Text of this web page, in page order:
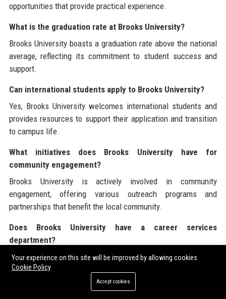
opportunities that provide practical experience.
What is the graduation rate at Brooks University?
Brooks University boasts a graduation rate above the national
average, reflecting its commitment to student success and
support.
Can international students apply to Brooks University?
Yes, Brooks University welcomes international students and
provides resources to support their application and transition
to campus life.
What initiatives does Brooks University have for
community engagement?
Brooks University is actively involved in community
engagement, offering various outreach programs and
partnerships that benefit the local community.
Does Brooks University have a career services
department?
Yes, Brooks University has a dedicated career services
department that provides resources and support for students
seeking employment after graduation.
Your experience on this site will be improved by allowing cookies
Cookie Policy
Accept cookies